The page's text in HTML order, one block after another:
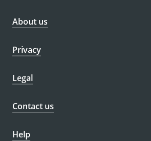
About us
Privacy
Legal
Contact us
Help